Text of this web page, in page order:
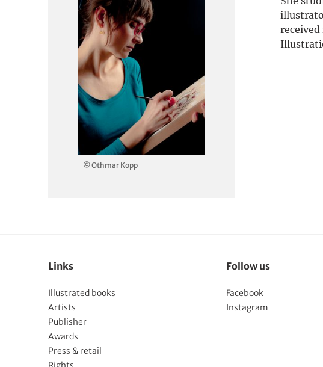
© Othmar Kopp
Links
Illustrated books
Artists
Publisher
Awards
Press & retail
Follow us
Facebook
Instagram